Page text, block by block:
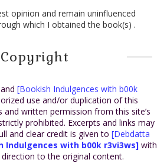
opinion and remain uninfluenced
which I obtained the book(s) .
Copyright
and [Bookish Indulgences with b00k
use and/or duplication of this
written permission from this site’s
prohibited. Excerpts and links may
and clear credit is given to [Debdatta
Indulgences with b00k r3vi3ws] with
to the original content.